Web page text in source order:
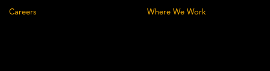
Careers Where We Work